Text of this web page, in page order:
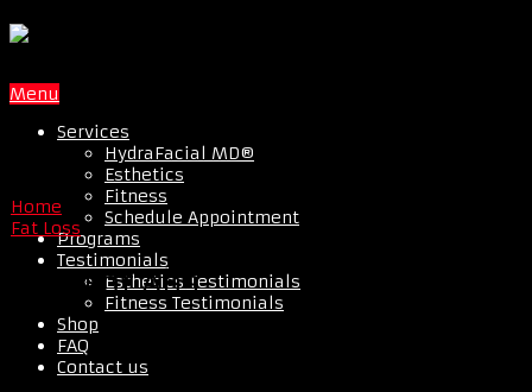
Menu
Services
HydraFacial MD®
Esthetics
Fitness
Schedule Appointment
Programs
Testimonials
Esthetics Testimonials
Fitness Testimonials
Shop
FAQ
Contact us
Home
Fat Loss
Tips For Abs